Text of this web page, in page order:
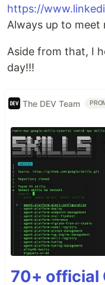
https://
Always up to meet
Aside from that, I
day!!!
The DEV Team
70+ official